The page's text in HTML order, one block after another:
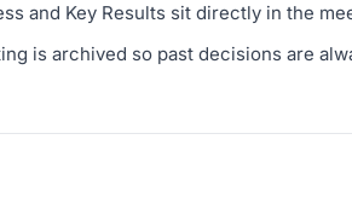
and Key Results sit directly in the
is archived so past decisions are